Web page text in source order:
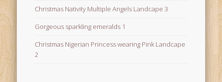
Christmas Nativity Multiple Angels Landcape 3
Gorgeous sparkling emeralds 1
Christmas Nigerian Princess wearing Pink Landcape
2